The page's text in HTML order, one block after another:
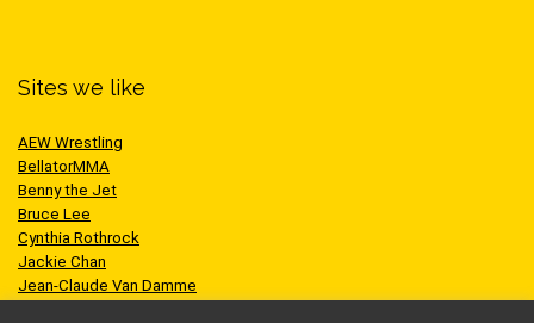
Sites we like
AEW Wrestling
BellatorMMA
Benny the Jet
Bruce Lee
Cynthia Rothrock
Jackie Chan
Jean-Claude Van Damme